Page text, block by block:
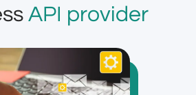
API provider